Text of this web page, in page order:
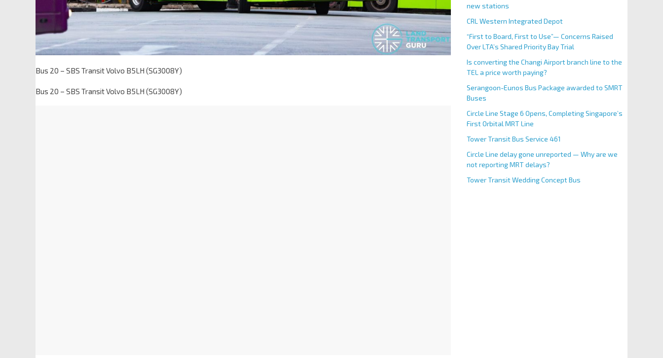
Bus 20 – SBS Transit Volvo B5LH (SG3008Y)
Bus 20 – SBS Transit Volvo B5LH (SG3008Y)
new stations
CRL Western Integrated Depot
“First to Board, First to Use”— Concerns Raised
Over LTA’s Shared Priority Bay Trial
Is converting the Changi Airport branch line to the
TEL a price worth paying?
Serangoon-Eunos Bus Package awarded to SMRT
Buses
Circle Line Stage 6 Opens, Completing Singapore’s
First Orbital MRT Line
Tower Transit Bus Service 461
Circle Line delay gone unreported — Why are we
not reporting MRT delays?
Tower Transit Wedding Concept Bus